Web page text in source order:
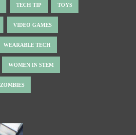
TECH TIP TOYS
VIDEO GAMES
WEARABLE TECH
WOMEN IN STEM
ZOMBIES